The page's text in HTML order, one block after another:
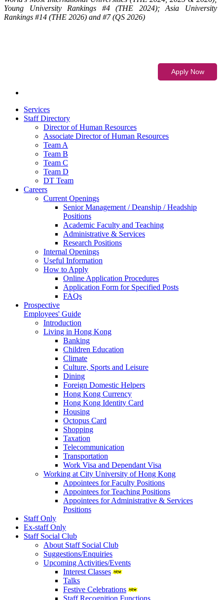
Young University Rankings #4 (THE 2024); Asia University
Rankings #14 (THE 2026) and #7 (QS 2026)
Services
Staff Directory
Director of Human Resources
Associate Director of Human Resources
Team A
Team B
Team C
Team D
DT Team
Careers
Current Openings
Senior Management / Deanship / Headship
Positions
Academic Faculty and Teaching
Administrative & Services
Research Positions
Internal Openings
Useful Information
How to Apply
Online Application Procedures
Application Form for Specified Posts
FAQs
Prospective
Employees' Guide
Introduction
Living in Hong Kong
Banking
Children Education
Climate
Culture, Sports and Leisure
Dining
Foreign Domestic Helpers
Hong Kong Currency
Hong Kong Identity Card
Housing
Octopus Card
Shopping
Taxation
Telecommunication
Transportation
Work Visa and Dependant Visa
Working at City University of Hong Kong
Appointees for Faculty Positions
Appointees for Teaching Positions
Appointees for Administrative & Services
Positions
Staff Only
Ex-staff Only
Staff Social Club
About Staff Social Club
Suggestions/Enquiries
Upcoming Activities/Events
Interest Classes
Talks
Festive Celebrations